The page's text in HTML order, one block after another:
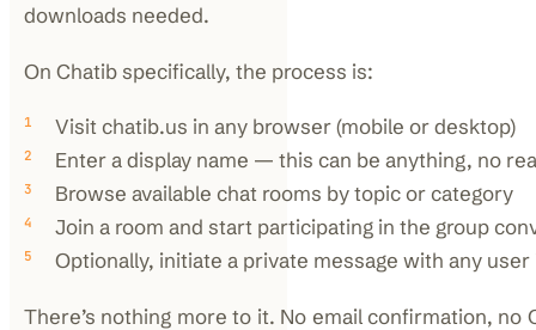
downloads needed.
On Chatib specifically, the process is:
Visit chatib.us in any browser (mobile or desktop)
Enter a display name — this can be anything, no
Browse available chat rooms by topic or category
Join a room and start participating in the group
Optionally, initiate a private message with any
There’s nothing more to it. No email confirmation, no